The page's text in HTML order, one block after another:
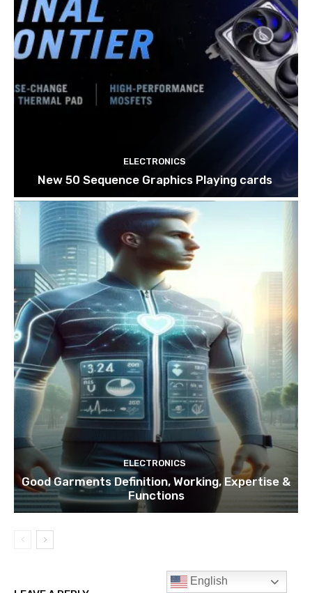
ELECTRONICS
New 50 Sequence Graphics Playing cards
ELECTRONICS
Good Garments Definition, Working, Expertise &
Functions
English